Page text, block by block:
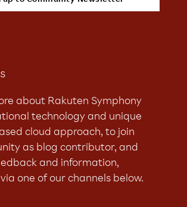
about Rakuten Symphony
technology and unique
cloud approach, to join
as blog contributor, and
and information,
one of our channels below.